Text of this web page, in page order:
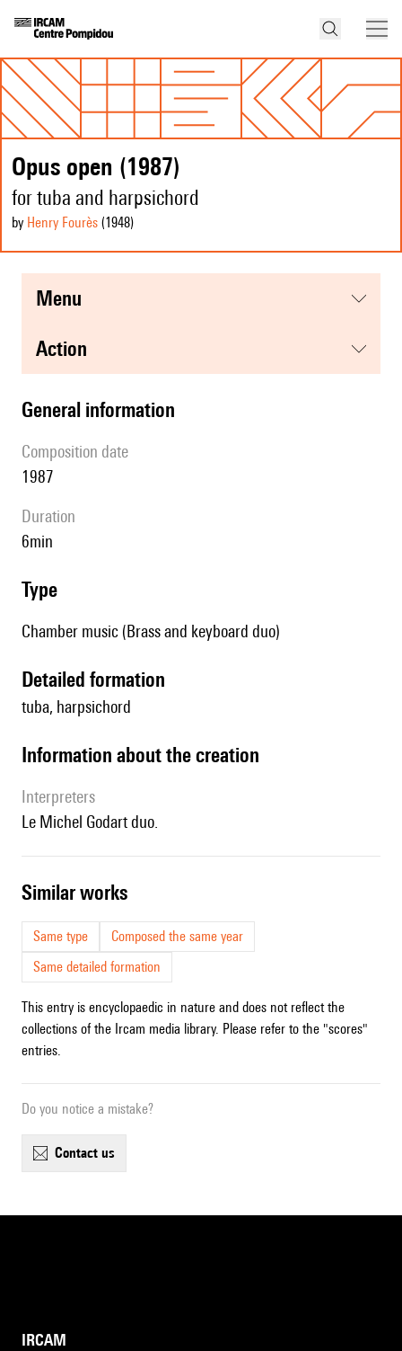
Opus open (1987)
for tuba and harpsichord
by Henry Fourès (1948)
menu
action
general information
composition date
1987
duration
6min
type
Chamber music (Brass and keyboard duo)
detailed formation
tuba, harpsichord
information about the creation
interpreters
le Michel Godart duo.
similar works
Same type
Composed the same year
Same detailed formation
This entry is encyclopaedic in nature and does not reflect the
collections of the Ircam media library. Please refer to the "scores"
entries.
Do you notice a mistake?
contact us
IRCAM